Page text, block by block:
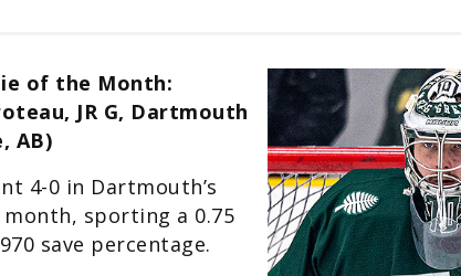
of the Month:
JR G, Dartmouth
AB)
4-0 in Dartmouth’s
sporting a 0.75
save percentage.